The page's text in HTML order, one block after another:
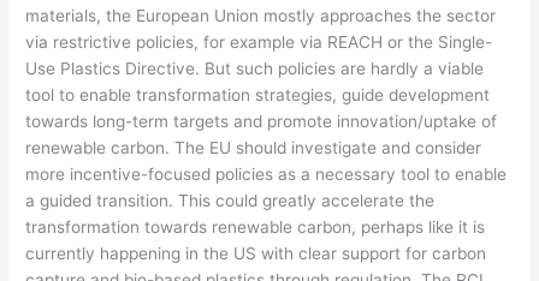
materials, the European Union mostly approaches the sector
via restrictive policies, for example via REACH or the Single-
Use Plastics Directive. But such policies are hardly a viable
tool to enable transformation strategies, guide development
towards long-term targets and promote innovation/uptake of
renewable carbon. The EU should investigate and consider
more incentive-focused policies as a necessary tool to enable
a guided transition. This could greatly accelerate the
transformation towards renewable carbon, perhaps like it is
currently happening in the US with clear support for carbon